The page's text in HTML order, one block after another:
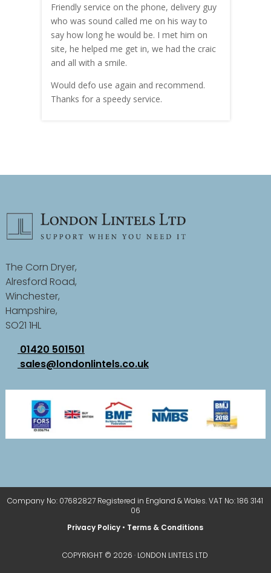
Friendly service on the phone, delivery guy
who was sound called me on his way to
say how long he would be. I met him on
site, he helped me get in, we had the craic
and all with a smile.
Would defo use again and recommend.
Thanks for a speedy service.
The Corn Dryer,
Alresford Road,
Winchester,
Hampshire,
SO21 1HL
01420 501501
sales@londonlintels.co.uk
Company No: 07682827 Registered in England & Wales. VAT No: 186 3141
06
Privacy Policy • Terms & Conditions
COPYRIGHT © 2026 · LONDON LINTELS LTD